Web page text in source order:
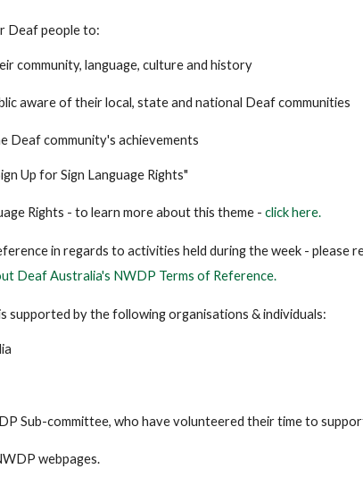
Deaf people to:
community, language, culture and history
aware of their local, state and national Deaf communities
Deaf community's achievements
Up for Sign Language Rights"
Rights - to learn more about this theme - click here.
in regards to activities held during the week - please
Deaf Australia's NWDP Terms of Reference.
supported by the following organisations & individuals:
Sub-committee, who have volunteered their time to
webpages.